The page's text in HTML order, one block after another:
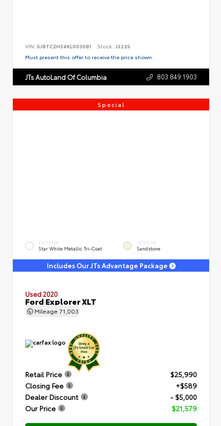
VIN: 5J8TC2H34KL003081 Stock: J3225
Must present this offer to receive the price shown.
JTs AutoLand Of Columbia 803.849.1903
Special
EXTERIOR
Star White Metallic Tri-Coat
INTERIOR
Sandstone
Includes Our JTs Advantage Package
Used 2020
Ford Explorer XLT
Mileage 71,003
Retail Price
$25,990
Closing Fee
+$589
Dealer Discount
- $5,000
Our Price
$21,579